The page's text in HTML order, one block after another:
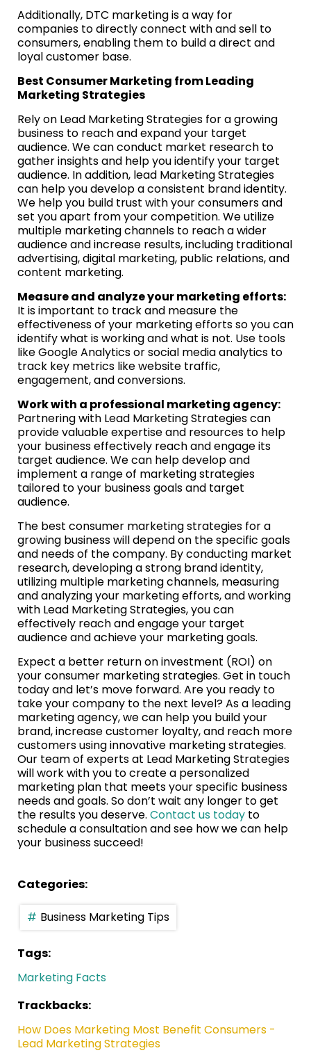
Additionally, DTC marketing is a way for
companies to directly connect with and sell to
consumers, enabling them to build a direct and
loyal customer base.
Best Consumer Marketing from Leading
Marketing Strategies
Rely on Lead Marketing Strategies for a growing
business to reach and expand your target
audience. We can conduct market research to
gather insights and help you identify your target
audience. In addition, lead Marketing Strategies
can help you develop a consistent brand identity.
We help you build trust with your consumers and
set you apart from your competition. We utilize
multiple marketing channels to reach a wider
audience and increase results, including traditional
advertising, digital marketing, public relations, and
content marketing.
Measure and analyze your marketing efforts:
It is important to track and measure the
effectiveness of your marketing efforts so you can
identify what is working and what is not. Use tools
like Google Analytics or social media analytics to
track key metrics like website traffic,
engagement, and conversions.
Work with a professional marketing agency:
Partnering with Lead Marketing Strategies can
provide valuable expertise and resources to help
your business effectively reach and engage its
target audience. We can help develop and
implement a range of marketing strategies
tailored to your business goals and target
audience.
The best consumer marketing strategies for a
growing business will depend on the specific goals
and needs of the company. By conducting market
research, developing a strong brand identity,
utilizing multiple marketing channels, measuring
and analyzing your marketing efforts, and working
with Lead Marketing Strategies, you can
effectively reach and engage your target
audience and achieve your marketing goals.
Expect a better return on investment (ROI) on
your consumer marketing strategies. Get in touch
today and let’s move forward. Are you ready to
take your company to the next level? As a leading
marketing agency, we can help you build your
brand, increase customer loyalty, and reach more
customers using innovative marketing strategies.
Our team of experts at Lead Marketing Strategies
will work with you to create a personalized
marketing plan that meets your specific business
needs and goals. So don’t wait any longer to get
the results you deserve. Contact us today to
schedule a consultation and see how we can help
your business succeed!
Categories:
Business Marketing Tips
Tags:
Marketing Facts
Trackbacks:
How Does Marketing Most Benefit Consumers -
Lead Marketing Strategies